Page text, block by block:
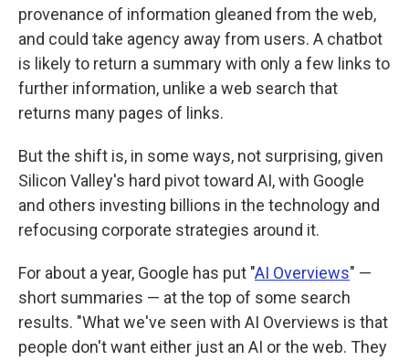
provenance of information gleaned from the web,
and could take agency away from users. A chatbot
is likely to return a summary with only a few links to
further information, unlike a web search that
returns many pages of links.
But the shift is, in some ways, not surprising, given
Silicon Valley's hard pivot toward AI, with Google
and others investing billions in the technology and
refocusing corporate strategies around it.
For about a year, Google has put "AI Overviews" —
short summaries — at the top of some search
results. "What we've seen with AI Overviews is that
people don't want either just an AI or the web. They